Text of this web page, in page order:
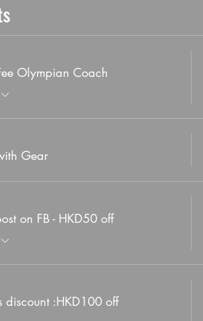
Olympian Coach
Gear
on FB - HKD50 off
discount :HKD100 off